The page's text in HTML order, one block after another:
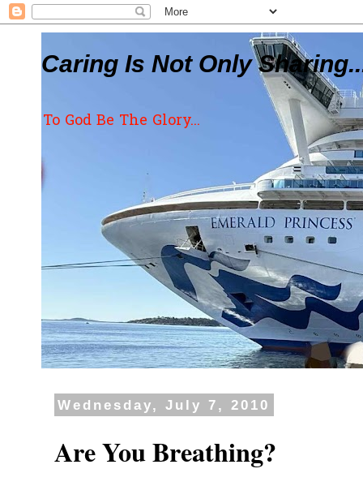
Caring Is Not Only
To God Be The Glory...
Wednesday, July 7, 2010
Are You Breathing?